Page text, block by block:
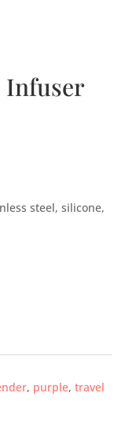
Infuser
steel, silicone,
, purple, travel